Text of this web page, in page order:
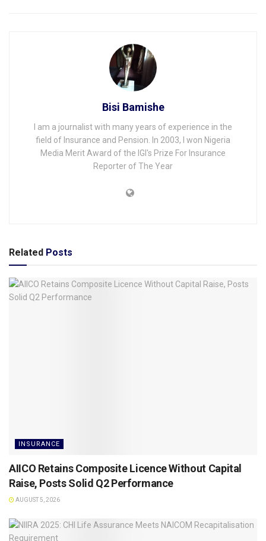
Bisi Bamishe
I am a journalist with many years of experience in the
field of Insurance and Pension. In 2003, I won Nigeria
Media Merit Award of the IGI's Prize For Insurance
Reporter of The Year
Related Posts
INSURANCE
AIICO Retains Composite Licence Without Capital
Raise, Posts Solid Q2 Performance
AUGUST 5, 2026